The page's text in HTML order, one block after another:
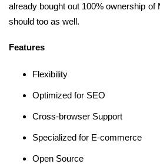
already bought out 100% ownership of
should too as well.
Features
Flexibility
Optimized for SEO
Cross-browser Support
Specialized for E-commerce
Open Source